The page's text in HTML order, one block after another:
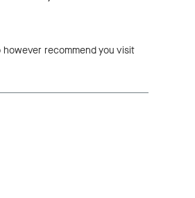
recommend you visit